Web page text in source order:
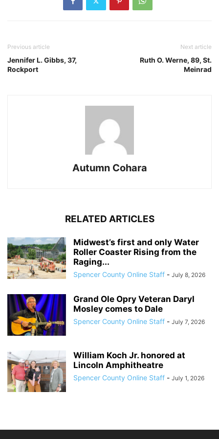
Previous article
Jennifer L. Gibbs, 37,
Rockport
Next article
Ruth O. Werne, 89, St.
Meinrad
Autumn Cohara
RELATED ARTICLES
Midwest’s first and only Water
Roller Coaster Rising from the
Raging...
Spencer County Online Staff - July 8, 2026
Grand Ole Opry Veteran Daryl
Mosley comes to Dale
Spencer County Online Staff - July 7, 2026
William Koch Jr. honored at
Lincoln Amphitheatre
Spencer County Online Staff - July 1, 2026